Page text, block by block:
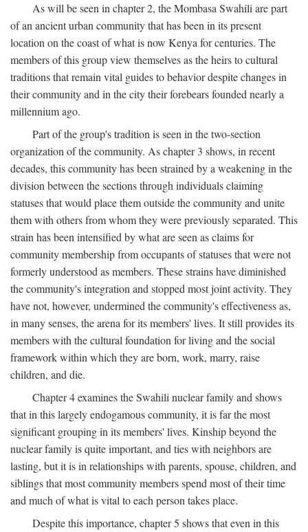
As will be seen in chapter 2, the Mombasa Swahili are part
of an ancient urban community that has been in its present
location on the coast of what is now Kenya for centuries. The
members of this group view themselves as the heirs to cultural
traditions that remain vital guides to behavior despite changes in
their community and in the city their forebears founded nearly a
millennium ago.
Part of the group's tradition is seen in the two-section
organization of the community. As chapter 3 shows, in recent
decades, this community has been strained by a weakening in the
division between the sections through individuals claiming
statuses that would place them outside the community and unite
them with others from whom they were previously separated. This
strain has been intensified by what are seen as claims for
community membership from occupants of statuses that were not
formerly understood as members. These strains have diminished
the community's integration and stopped most joint activity. They
have not, however, undermined the community's effectiveness as,
in many senses, the arena for its members' lives. It still provides its
members with the cultural foundation for living and the social
framework within which they are born, work, marry, raise
children, and die.
Chapter 4 examines the Swahili nuclear family and shows
that in this largely endogamous community, it is far the most
significant grouping in its members' lives. Kinship beyond the
nuclear family is quite important, and ties with neighbors are
lasting, but it is in relationships with parents, spouse, children, and
siblings that most community members spend most of their time
and much of what is vital to each person takes place.
Despite this importance, chapter 5 shows that even in this